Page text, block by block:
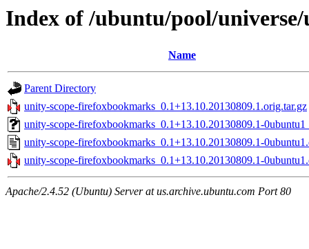
Index of /ubuntu/pool/
Name
Parent Directory
unity-scope-firefoxbookmarks_0.1+13.10.20130809.1.orig.tar.gz
unity-scope-firefoxbookmarks_0.1+13.10.20130809.1-
unity-scope-firefoxbookmarks_0.1+13.10.20130809.1-
unity-scope-firefoxbookmarks_0.1+13.10.20130809.1-
Apache/2.4.52 (Ubuntu) Server at us.archive.ubuntu.com Port 80